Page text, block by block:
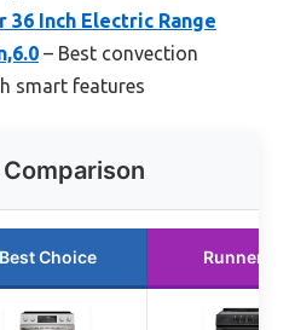
36 Inch Electric Range
– Best convection
smart features
Best Choice Runner Up